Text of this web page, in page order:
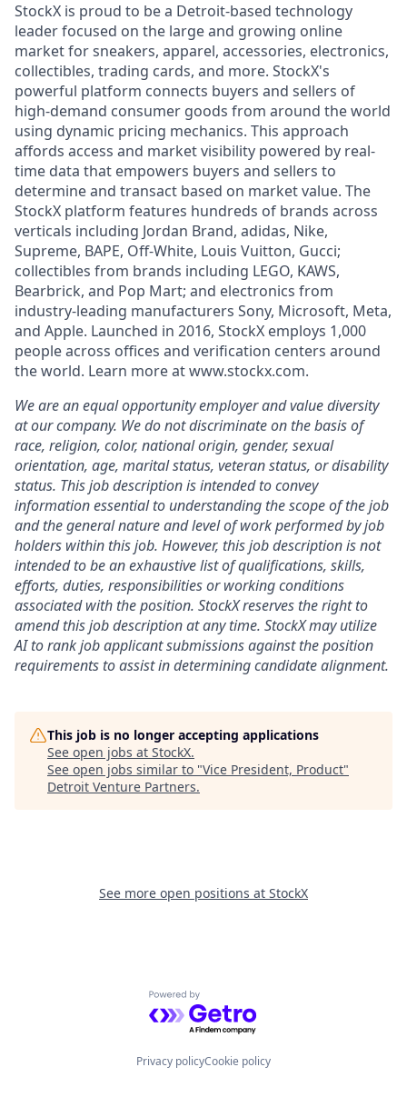
StockX is proud to be a Detroit-based technology
leader focused on the large and growing online
market for sneakers, apparel, accessories, electronics,
collectibles, trading cards, and more. StockX's
powerful platform connects buyers and sellers of
high-demand consumer goods from around the world
using dynamic pricing mechanics. This approach
affords access and market visibility powered by real-
time data that empowers buyers and sellers to
determine and transact based on market value. The
StockX platform features hundreds of brands across
verticals including Jordan Brand, adidas, Nike,
Supreme, BAPE, Off-White, Louis Vuitton, Gucci;
collectibles from brands including LEGO, KAWS,
Bearbrick, and Pop Mart; and electronics from
industry-leading manufacturers Sony, Microsoft, Meta,
and Apple. Launched in 2016, StockX employs 1,000
people across offices and verification centers around
the world. Learn more at www.stockx.com.
We are an equal opportunity employer and value diversity
at our company. We do not discriminate on the basis of
race, religion, color, national origin, gender, sexual
orientation, age, marital status, veteran status, or disability
status. This job description is intended to convey
information essential to understanding the scope of the job
and the general nature and level of work performed by job
holders within this job. However, this job description is not
intended to be an exhaustive list of qualifications, skills,
efforts, duties, responsibilities or working conditions
associated with the position. StockX reserves the right to
amend this job description at any time. StockX may utilize
AI to rank job applicant submissions against the position
requirements to assist in determining candidate alignment.
This job is no longer accepting applications
See open jobs at StockX.
See open jobs similar to "Vice President, Product"
Detroit Venture Partners.
See more open positions at StockX
Powered by Getro.com
Privacy policyCookie policy